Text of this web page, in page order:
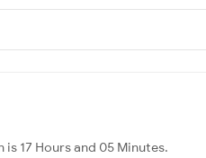
17 Hours and 05 Minutes.